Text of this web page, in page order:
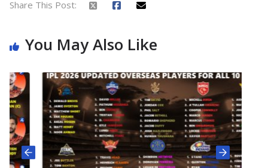
Share This Post:
You May Also Like